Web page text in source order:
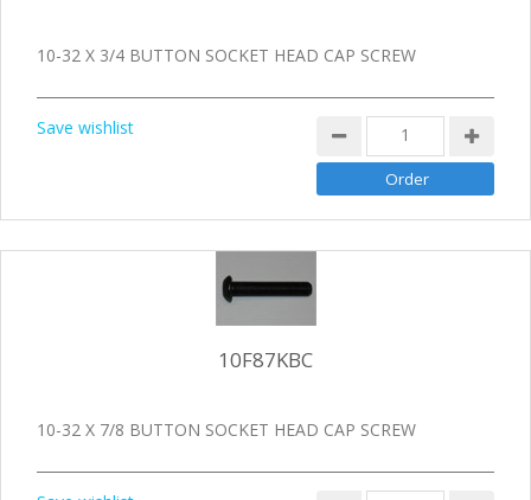
10-32 X 3/4 BUTTON SOCKET HEAD CAP SCREW
Save wishlist
10F87KBC
10-32 X 7/8 BUTTON SOCKET HEAD CAP SCREW